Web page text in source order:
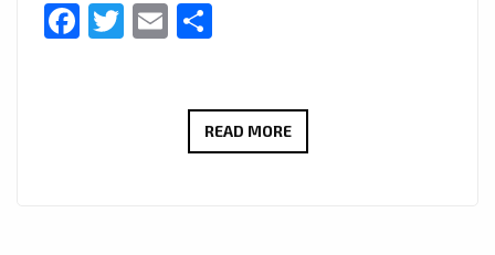
Facebook
Twitter
Email
READ MOREJCCUTTER’S